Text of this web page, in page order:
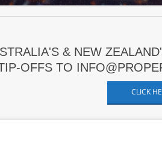
& NEW
OFFS TO
CLICK